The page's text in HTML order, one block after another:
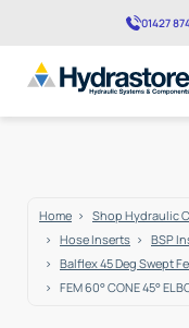
01427
Home Shop Hydraulic
Hose Inserts
BSP
Balflex 45 Deg Swept
FEM 60° CONE 45°